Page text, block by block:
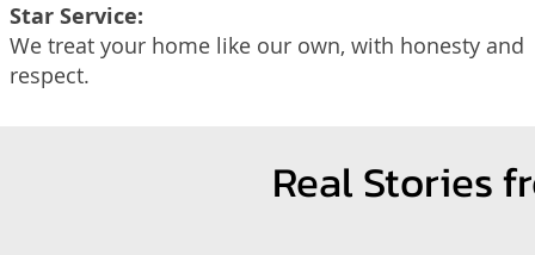
Star Service:
We treat your home like our own, with honesty and
respect.
Real Stories